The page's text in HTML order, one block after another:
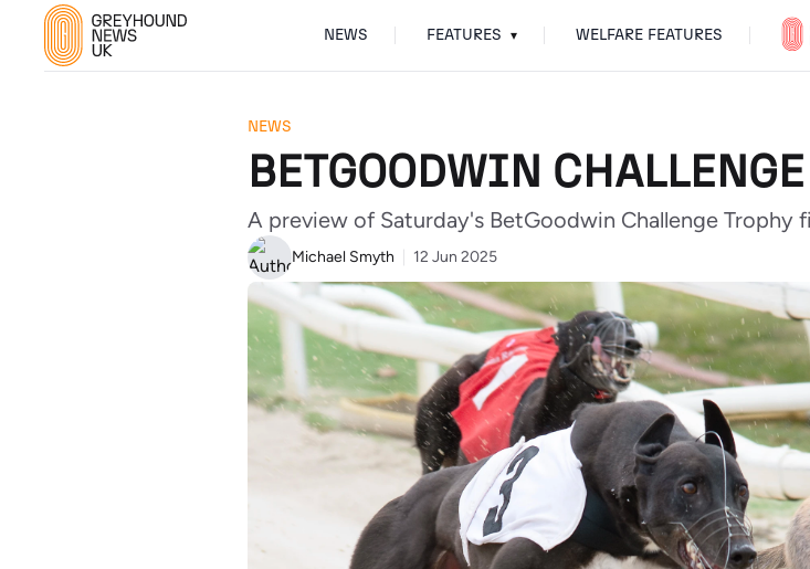
NEWS FEATURES ▾ WELFARE FEATURES
NEWS
BETGOODWIN
A preview of Saturday's BetGoodwin Challenge Trophy
Michael Smyth 12 Jun 2025